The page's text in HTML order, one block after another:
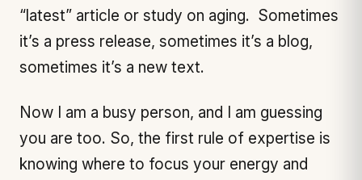
“latest” article or study on aging. Sometimes
it’s a press release, sometimes it’s a blog,
sometimes it’s a new text.
Now I am a busy person, and I am guessing
you are too. So, the first rule of expertise is
knowing where to focus your energy and